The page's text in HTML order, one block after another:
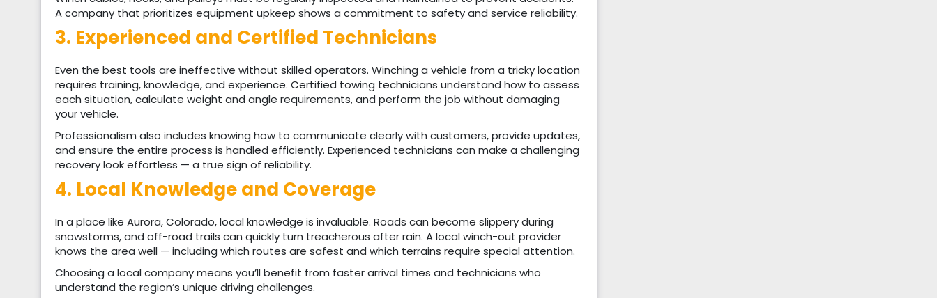
A company that prioritizes equipment upkeep shows a commitment to safety and service reliability.
3. Experienced and Certified Technicians
Even the best tools are ineffective without skilled operators. Winching a vehicle from a tricky location
requires training, knowledge, and experience. Certified towing technicians understand how to assess
each situation, calculate weight and angle requirements, and perform the job without damaging
your vehicle.
Professionalism also includes knowing how to communicate clearly with customers, provide updates,
and ensure the entire process is handled efficiently. Experienced technicians can make a challenging
recovery look effortless — a true sign of reliability.
4. Local Knowledge and Coverage
In a place like Aurora, Colorado, local knowledge is invaluable. Roads can become slippery during
snowstorms, and off-road trails can quickly turn treacherous after rain. A local winch-out provider
knows the area well — including which routes are safest and which terrains require special attention.
Choosing a local company means you’ll benefit from faster arrival times and technicians who
understand the region’s unique driving challenges.